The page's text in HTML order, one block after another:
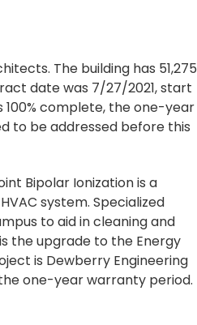
The building has 51,275
date was 7/27/2021, start
complete, the one-year
to be addressed before this
Bipolar Ionization is a
system. Specialized
to aid in cleaning and
the upgrade to the Energy
is Dewberry Engineering
one-year warranty period.